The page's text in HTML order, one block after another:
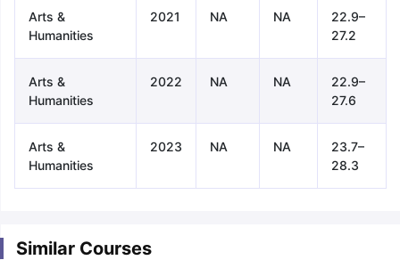
Arts &
Humanities
2021 NA NA
22.9–
27.2
Arts &
Humanities
2022 NA NA
22.9–
27.6
Arts &
Humanities
2023 NA NA
23.7–
28.3
Similar Courses